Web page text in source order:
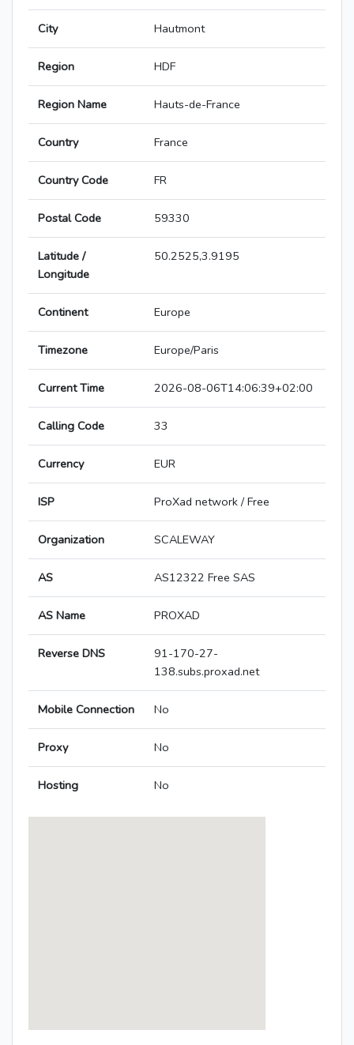
City Hautmont
Region HDF
Region Name Hauts-de-France
Country France
Country Code FR
Postal Code 59330
Latitude /
Longitude
50.2525,3.9195
Continent Europe
Timezone Europe/Paris
Current Time 2026-08-06T14:06:39+02:00
Calling Code 33
Currency EUR
ISP ProXad network / Free
Organization SCALEWAY
AS AS12322 Free SAS
AS Name PROXAD
Reverse DNS
91-170-27-
138.subs.proxad.net
Mobile Connection No
Proxy No
Hosting No